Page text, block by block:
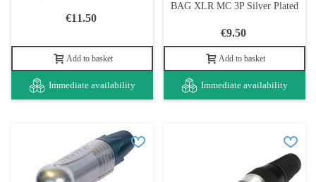
€11.50
Add to basket
Immediate availability
BAG XLR MC 3P Silver Plated
€9.50
Add to basket
Immediate availability